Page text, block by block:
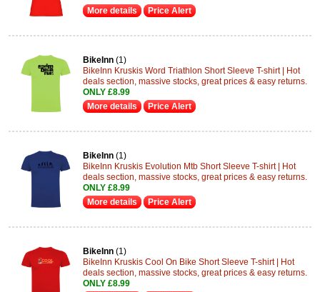
More details
Price Alert
BikeInn (1)
BikeInn Kruskis Word Triathlon Short Sleeve T-shirt | Hot
deals section, massive stocks, great prices & easy returns.
ONLY £8.99
More details
Price Alert
BikeInn (1)
BikeInn Kruskis Evolution Mtb Short Sleeve T-shirt | Hot
deals section, massive stocks, great prices & easy returns.
ONLY £8.99
More details
Price Alert
BikeInn (1)
BikeInn Kruskis Cool On Bike Short Sleeve T-shirt | Hot
deals section, massive stocks, great prices & easy returns.
ONLY £8.99